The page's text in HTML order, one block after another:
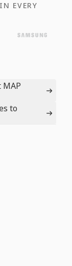
EVERY
MAP
to